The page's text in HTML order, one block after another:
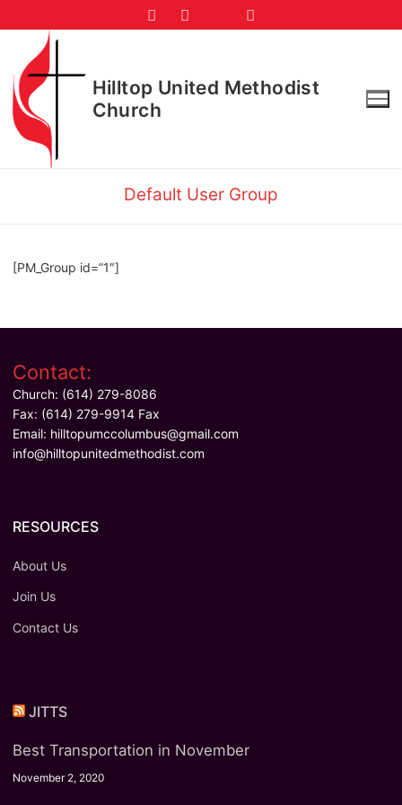
to
content
Hilltop United Methodist
Church
Default User Group
[PM_Group id=”1″]
Contact:
Church: (614) 279-8086
Fax: (614) 279-9914 Fax
Email: hilltopumccolumbus@gmail.com
info@hilltopunitedmethodist.com
RESOURCES
About Us
Join Us
Contact Us
JITTS
Best Transportation in November
November 2, 2020